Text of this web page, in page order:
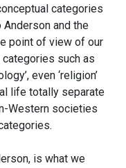
categories
and the
point of view of our
such as
even ‘religion’
life totally separate
Western societies
is what we